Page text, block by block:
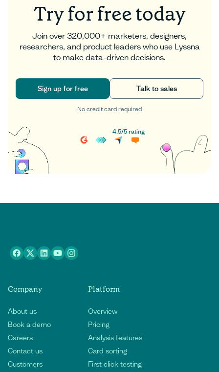
Try for free today
Join over 320,000+ marketers, designers,
researchers, and product leaders who use Lyssna
to make data-driven decisions.
Sign up for free
Sign up for free
Talk to sales
Talk to sales
No credit card required
4.5/5rating
Company
About us
Book a demo
Careers
Contact us
Customers
Platform
Overview
Pricing
Analysis features
Card sorting
First click testing